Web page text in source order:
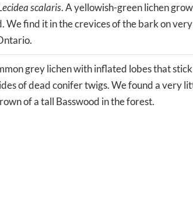
scalaris. A yellowish-green lichen
We find it in the crevices of the bark on
grey lichen with inflated lobes that
of dead conifer twigs. We found a very
of a tall Basswood in the forest.